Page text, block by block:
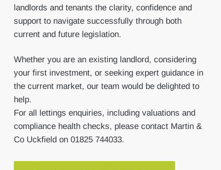
landlords and tenants the clarity, confidence and
support to navigate successfully through both
current and future legislation.
Whether you are an existing landlord, considering
your first investment, or seeking expert guidance in
the current market, our team would be delighted to
help.
For all lettings enquiries, including valuations and
compliance health checks, please contact Martin &
Co Uckfield on 01825 744033.